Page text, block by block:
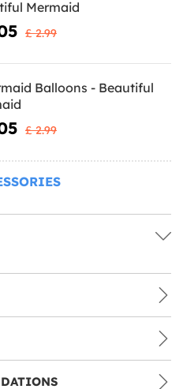
Mermaid
£ 2.99
Balloons - Beautiful
£ 2.99